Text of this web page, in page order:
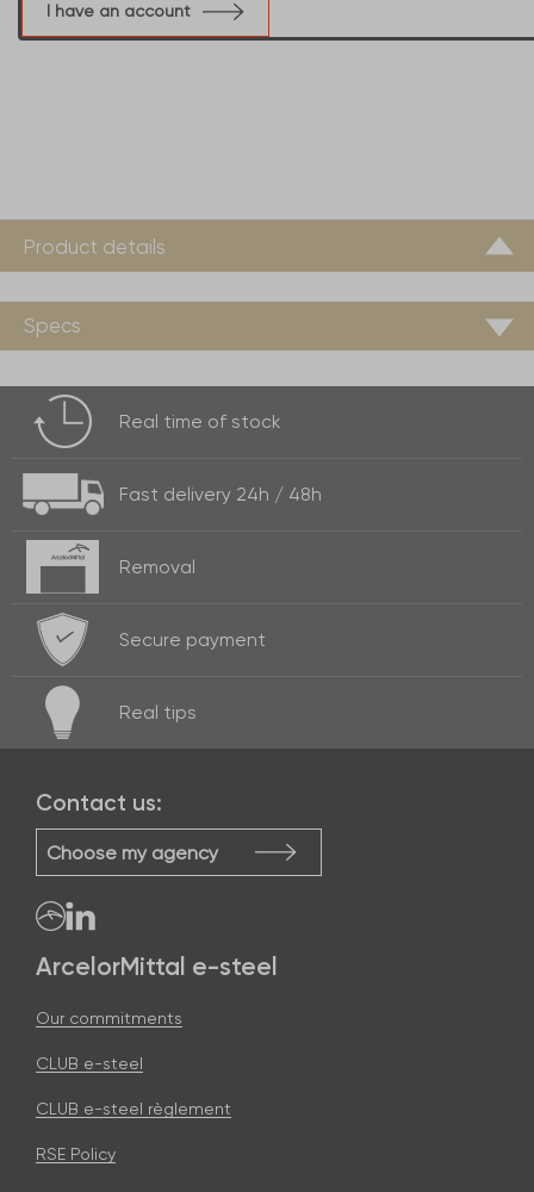
I have an account
Product details
Specs
Real time of stock
Fast delivery 24h / 48h
Removal
Secure payment
Real tips
ArcelorMittal e-steel
Our commitments
CLUB e-steel
CLUB e-steel règlement
RSE Policy
Contact us:
Choose my agency